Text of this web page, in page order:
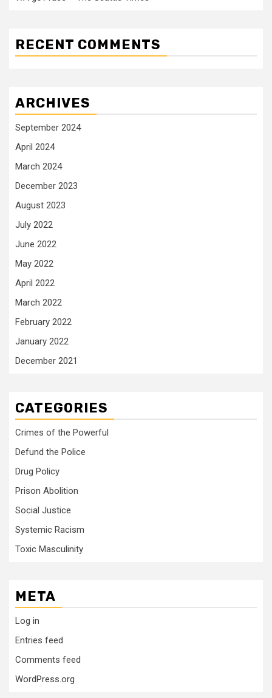
RECENT COMMENTS
ARCHIVES
September 2024
April 2024
March 2024
December 2023
August 2023
July 2022
June 2022
May 2022
April 2022
March 2022
February 2022
January 2022
December 2021
CATEGORIES
Crimes of the Powerful
Defund the Police
Drug Policy
Prison Abolition
Social Justice
Systemic Racism
Toxic Masculinity
META
Log in
Entries feed
Comments feed
WordPress.org